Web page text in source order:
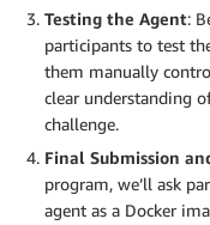
Testing the Agent:
participants to test
them manually
clear understanding
challenge.
Final Submission
program, we’ll ask
agent as a Docker